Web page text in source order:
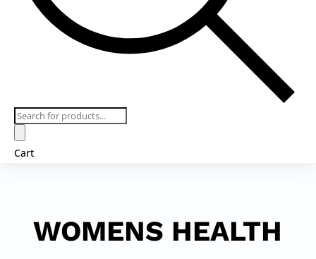
Products
search
Cart
WOMENS HEALTH